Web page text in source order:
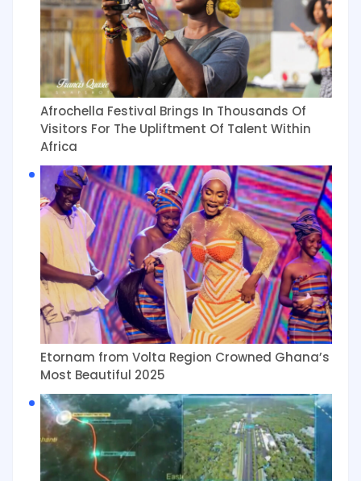
Afrochella Festival Brings In Thousands Of
Visitors For The Upliftment Of Talent Within
Africa
Etornam from Volta Region Crowned Ghana’s
Most Beautiful 2025